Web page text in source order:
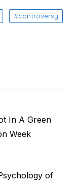
controversy
In A Green
Week
of